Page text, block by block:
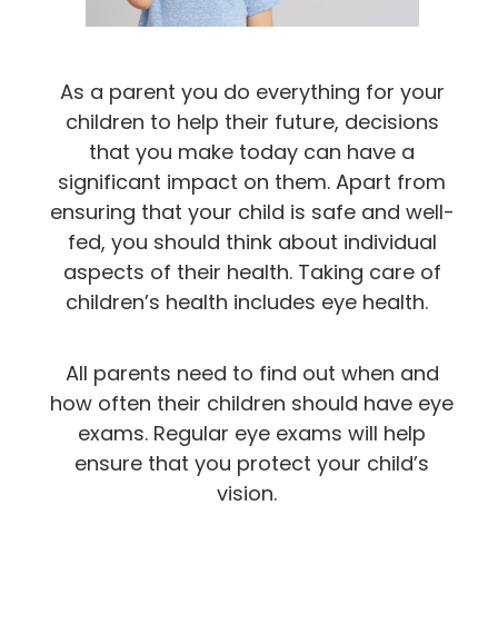
As a parent you do everything for your
children to help their future, decisions
that you make today can have a
significant impact on them. Apart from
ensuring that your child is safe and well-
fed, you should think about individual
aspects of their health. Taking care of
children’s health includes eye health.
All parents need to find out when and
how often their children should have eye
exams. Regular eye exams will help
ensure that you protect your child’s
vision.